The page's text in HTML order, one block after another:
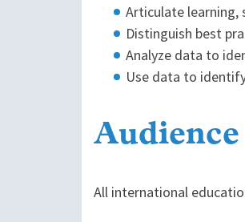
Articulate learning,
Distinguish best
Analyze data to
Use data to
Audience
All international